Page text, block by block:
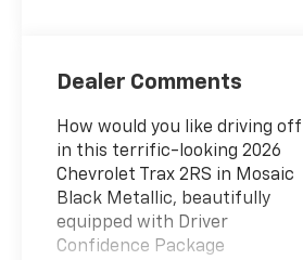
Dealer Comments
How would you like driving off
in this terrific-looking 2026
Chevrolet Trax 2RS in Mosaic
Black Metallic, beautifully
equipped with Driver
Confidence Package